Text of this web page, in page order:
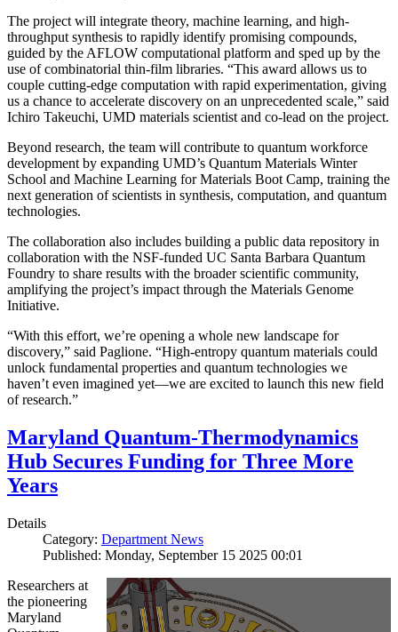
The project will integrate theory, machine learning, and high-
throughput synthesis to rapidly identify promising compounds,
guided by the AFLOW computational platform and sped up by the
use of combinatorial thin-film libraries. “This award allows us to
couple cutting-edge computation with rapid experimentation, giving
us a chance to accelerate discovery on an unprecedented scale,” said
Ichiro Takeuchi, UMD materials scientist and co-lead on the project.
Beyond research, the team will contribute to quantum workforce
development by expanding UMD’s Quantum Materials Winter
School and Machine Learning for Materials Boot Camp, training the
next generation of scientists in synthesis, computation, and quantum
technologies.
The collaboration also includes building a public data repository in
collaboration with the NSF-funded UC Santa Barbara Quantum
Foundry to share results with the broader scientific community,
amplifying the project’s impact through the Materials Genome
Initiative.
“With this effort, we’re opening a whole new landscape for
discovery,” said Paglione. “High-entropy quantum materials could
unlock fundamental properties and quantum technologies we
haven’t even imagined yet—we are excited to launch this new field
of research.”
Maryland Quantum-Thermodynamics
Hub Secures Funding for Three More
Years
Details
Category: Department News
Published: Monday, September 15 2025 00:01
Researchers at
the pioneering
Maryland